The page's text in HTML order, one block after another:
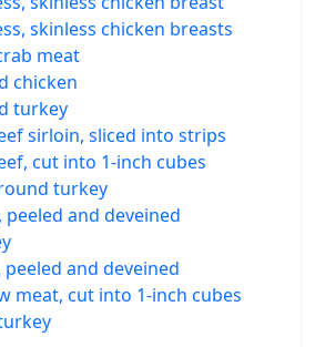
skinless chicken breasts
meat
chicken
turkey
sirloin, sliced into strips
cut into 1-inch cubes
turkey
and deveined
and deveined
meat, cut into 1-inch cubes